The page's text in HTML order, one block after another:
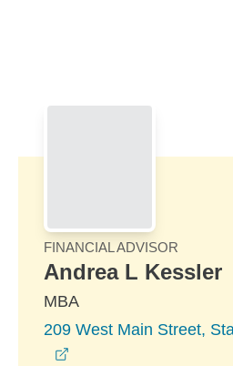
FINANCIAL ADVISOR
Andrea L Kessler
MBA
209 West Main Street,